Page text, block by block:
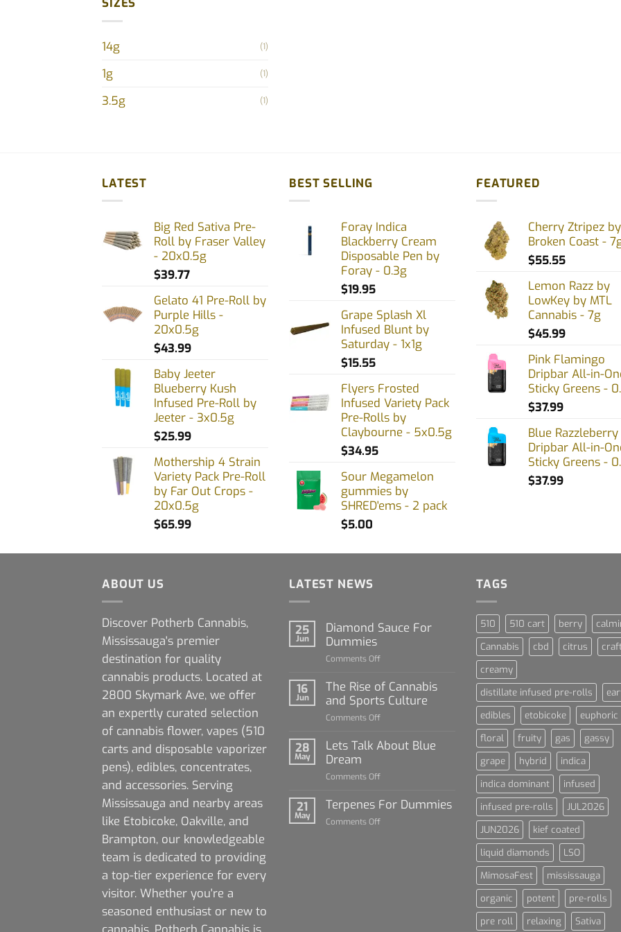
SIZES
14g (1)
1g (1)
3.5g (1)
LATEST
Big Red Sativa Pre-
Roll by Fraser Valley
- 20x0.5g
$39.77
Gelato 41 Pre-Roll by
Purple Hills -
20x0.5g
$43.99
Baby Jeeter
Blueberry Kush
Infused Pre-Roll by
Jeeter - 3x0.5g
$25.99
Mothership 4 Strain
Variety Pack Pre-Roll
by Far Out Crops -
20x0.5g
$65.99
BEST SELLING
Foray Indica
Blackberry Cream
Disposable Pen by
Foray - 0.3g
$19.95
Grape Splash Xl
Infused Blunt by
Saturday - 1x1g
$15.55
Flyers Frosted
Infused Variety Pack
Pre-Rolls by
Claybourne - 5x0.5g
$34.95
Sour Megamelon
gummies by
SHRED'ems - 2 pack
$5.00
FEATURED
Cherry Ztripez by
Broken Coast -
$55.55
Lemon Razz by
LowKey by MTL
Cannabis - 7g
$45.99
Pink Flamingo
Dripbar All-in-
Sticky Greens -
$37.99
Blue Razzleberry
Dripbar All-in-
Sticky Greens -
$37.99
ABOUT US
Discover Potherb Cannabis,
Mississauga's premier
destination for quality
cannabis products. Located at
2800 Skymark Ave, we offer
an expertly curated selection
of cannabis flower, vapes (510
carts and disposable vaporizer
pens), edibles, concentrates,
and accessories. Serving
Mississauga and nearby areas
like Etobicoke, Oakville, and
Brampton, our knowledgeable
team is dedicated to providing
a top-tier experience for every
visitor. Whether you're a
seasoned enthusiast or new to
LATEST NEWS
25
Jun
Diamond Sauce For
Dummies
Comments Offon
Sauce
For
Dummies
16
Jun
The Rise of Cannabis
and Sports Culture
Comments Offon
Rise
and
Culture
28
May
Lets Talk About Blue
Dream
Comments Offon
Talk
21
May
Terpenes For Dummies
Comments Offon
TAGS
510 510 cart berry
Cannabis
cbd citrus
creamy
distillate infused pre-rolls
edibles
etobicoke
euphoric
floral
fruity gas
gassy
grape
hybrid
indica
indica dominant
infused
infused pre-rolls
JUL2026
JUN2026
kief coated
liquid diamonds
LSO
MimosaFest
mississauga
organic
potent
pre-rolls
pre roll
relaxing Sativa